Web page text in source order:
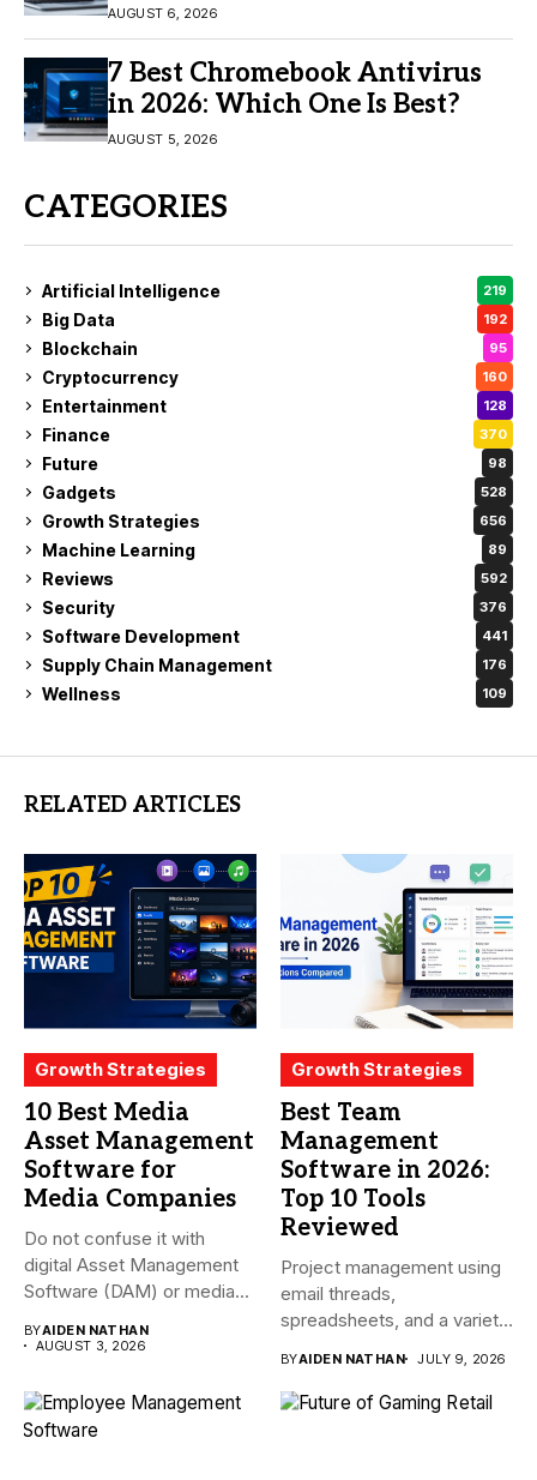
11/10
AUGUST 6, 2026
7 Best Chromebook Antivirus
in 2026: Which One Is Best?
AUGUST 5, 2026
CATEGORIES
Artificial Intelligence 219
Big Data 192
Blockchain 95
Cryptocurrency 160
Entertainment 128
Finance 370
Future 98
Gadgets 528
Growth Strategies 656
Machine Learning 89
Reviews 592
Security 376
Software Development 441
Supply Chain Management 176
Wellness 109
RELATED ARTICLES
Growth Strategies
10 Best Media
Asset Management
Software for
Media Companies
Do not confuse it with
digital Asset Management
Software (DAM) or media...
BYAIDEN NATHAN
AUGUST 3, 2026
Growth Strategies
Best Team
Management
Software in 2026:
Top 10 Tools
Reviewed
Project management using
email threads,
spreadsheets, and a variety
BYAIDEN NATHAN JULY 9, 2026